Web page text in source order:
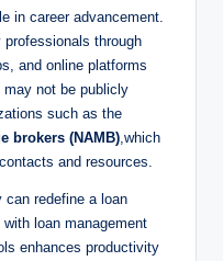
in career advancement.
through
and online platforms
not be publicly
such as the
brokers (NAMB) ,which
and resources.
can redefine a loan
loan management
enhances productivity